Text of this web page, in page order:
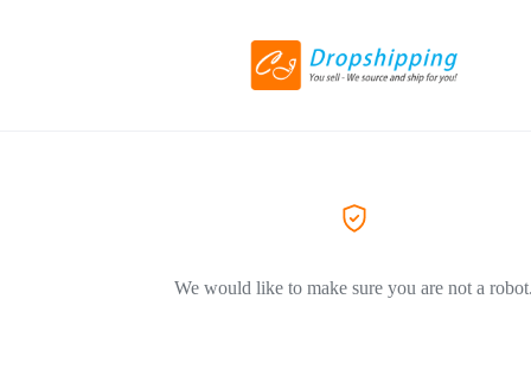
We would like to make sure you are not a